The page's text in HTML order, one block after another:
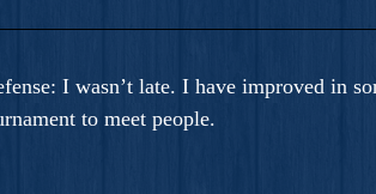
I wasn’t late. I have improved in
to meet people.